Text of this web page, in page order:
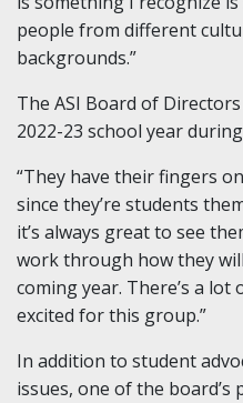
people from different
backgrounds.”
The ASI Board of
2022-23 school year
“They have their fingers
since they’re students
it’s always great to see
work through how they
coming year. There’s a lot
excited for this group.”
In addition to student
issues, one of the